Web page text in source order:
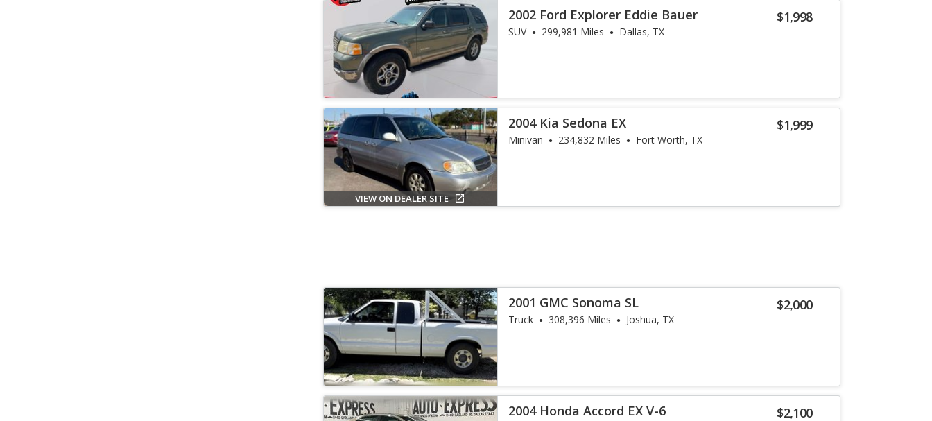
$1,998
2002 Ford Explorer Eddie Bauer
SUV 299,981 Miles Dallas, TX
VIEW ON DEALER SITE
$1,999
2004 Kia Sedona EX
Minivan 234,832 Miles Fort Worth, TX
$2,000
2001 GMC Sonoma SL
Truck 308,396 Miles Joshua, TX
$2,100
2004 Honda Accord EX V-6